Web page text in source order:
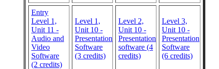
Entry
Level 1,
Unit 11 -
Audio and
Video
Software
(2 credits)
Level 1,
Unit 10 -
Presentation
Software
(3 credits)
Level 2,
Unit 10 -
Presentation
software (4
credits)
Level 3,
Unit 10 -
Presentation
Software
(6 credits)